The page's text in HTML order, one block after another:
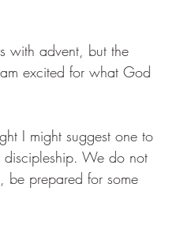
with advent, but the
excited for what God
I might suggest one to
We do not
be prepared for some